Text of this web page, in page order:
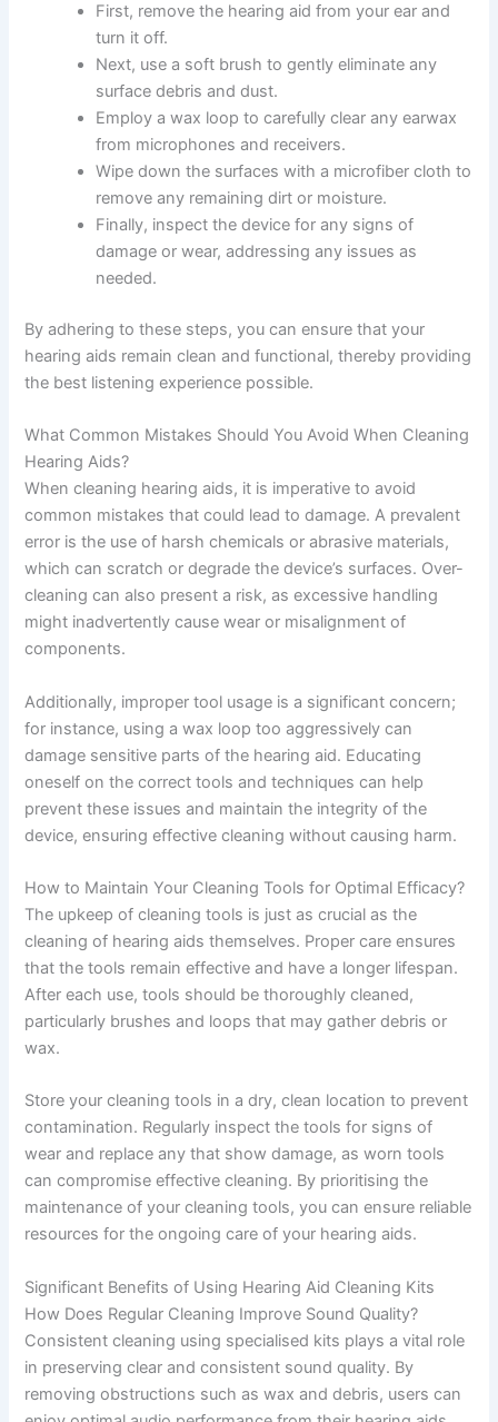
First, remove the hearing aid from your ear and
turn it off.
Next, use a soft brush to gently eliminate any
surface debris and dust.
Employ a wax loop to carefully clear any earwax
from microphones and receivers.
Wipe down the surfaces with a microfiber cloth to
remove any remaining dirt or moisture.
Finally, inspect the device for any signs of
damage or wear, addressing any issues as
needed.
By adhering to these steps, you can ensure that your
hearing aids remain clean and functional, thereby providing
the best listening experience possible.
What Common Mistakes Should You Avoid When Cleaning
Hearing Aids?
When cleaning hearing aids, it is imperative to avoid
common mistakes that could lead to damage. A prevalent
error is the use of harsh chemicals or abrasive materials,
which can scratch or degrade the device’s surfaces. Over-
cleaning can also present a risk, as excessive handling
might inadvertently cause wear or misalignment of
components.
Additionally, improper tool usage is a significant concern;
for instance, using a wax loop too aggressively can
damage sensitive parts of the hearing aid. Educating
oneself on the correct tools and techniques can help
prevent these issues and maintain the integrity of the
device, ensuring effective cleaning without causing harm.
How to Maintain Your Cleaning Tools for Optimal Efficacy?
The upkeep of cleaning tools is just as crucial as the
cleaning of hearing aids themselves. Proper care ensures
that the tools remain effective and have a longer lifespan.
After each use, tools should be thoroughly cleaned,
particularly brushes and loops that may gather debris or
wax.
Store your cleaning tools in a dry, clean location to prevent
contamination. Regularly inspect the tools for signs of
wear and replace any that show damage, as worn tools
can compromise effective cleaning. By prioritising the
maintenance of your cleaning tools, you can ensure reliable
resources for the ongoing care of your hearing aids.
Significant Benefits of Using Hearing Aid Cleaning Kits
How Does Regular Cleaning Improve Sound Quality?
Consistent cleaning using specialised kits plays a vital role
in preserving clear and consistent sound quality. By
removing obstructions such as wax and debris, users can